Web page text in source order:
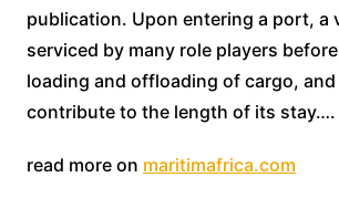
publication. Upon entering a port, a
serviced by many role players
loading and offloading of cargo,
contribute to the length of its stay….
read more on maritimafrica.com